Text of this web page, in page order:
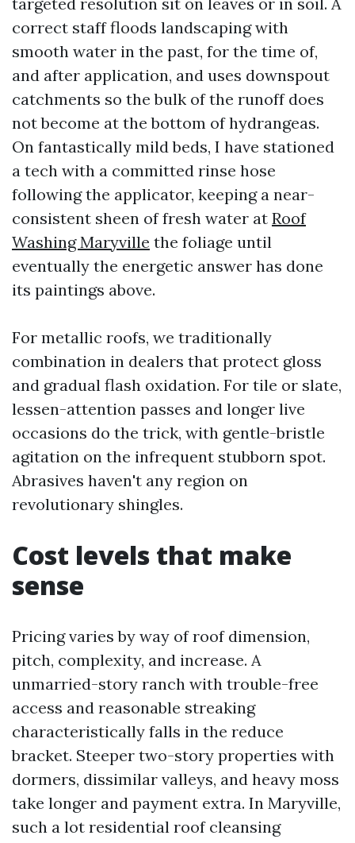
correct staff floods landscaping with
smooth water in the past, for the time of,
and after application, and uses downspout
catchments so the bulk of the runoff does
not become at the bottom of hydrangeas.
On fantastically mild beds, I have stationed
a tech with a committed rinse hose
following the applicator, keeping a near-
consistent sheen of fresh water at Roof
Washing Maryville the foliage until
eventually the energetic answer has done
its paintings above.
For metallic roofs, we traditionally
combination in dealers that protect gloss
and gradual flash oxidation. For tile or slate,
lessen-attention passes and longer live
occasions do the trick, with gentle-bristle
agitation on the infrequent stubborn spot.
Abrasives haven't any region on
revolutionary shingles.
Cost levels that make
sense
Pricing varies by way of roof dimension,
pitch, complexity, and increase. A
unmarried-story ranch with trouble-free
access and reasonable streaking
characteristically falls in the reduce
bracket. Steeper two-story properties with
dormers, dissimilar valleys, and heavy moss
take longer and payment extra. In Maryville,
such a lot residential roof cleansing